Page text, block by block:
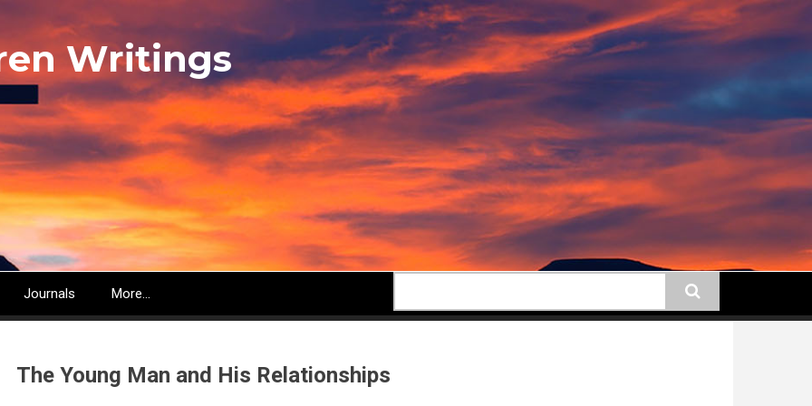
Writings
Journals More...
The Young Man and His Relationships